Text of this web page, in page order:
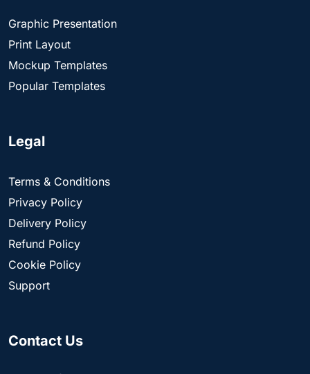
Graphic Presentation
Print Layout
Mockup Templates
Popular Templates
Legal
Terms & Conditions
Privacy Policy
Delivery Policy
Refund Policy
Cookie Policy
Support
Contact Us